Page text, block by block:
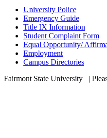
University Police
Emergency Guide
Title IX Information
Student Complaint Form
Equal Opportunity/
Employment
Campus Directories
Fairmont State University
|